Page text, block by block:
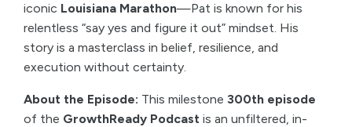
iconic Louisiana Marathon—Pat is known for his
relentless “say yes and figure it out” mindset. His
story is a masterclass in belief, resilience, and
execution without certainty.
About the Episode: This milestone 300th episode
of the GrowthReady Podcast is an unfiltered, in-